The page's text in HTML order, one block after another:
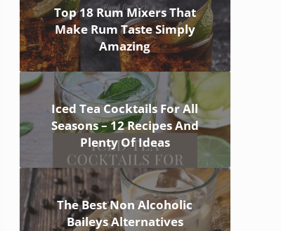
Top 18 Rum Mixers That
Make Rum Taste Simply
Amazing
Iced Tea Cocktails For All
Seasons – 12 Recipes And
Plenty Of Ideas
The Best Non Alcoholic
Baileys Alternatives